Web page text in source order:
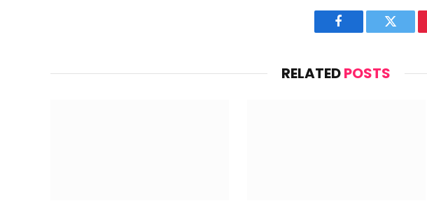
Facebook Twitter
RELATEDPOSTS